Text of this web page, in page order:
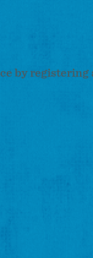
by registering